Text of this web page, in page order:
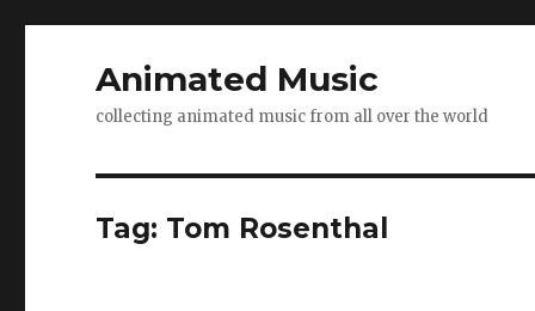
Animated Music
collecting animated music from all over the world
Tag: Tom Rosenthal